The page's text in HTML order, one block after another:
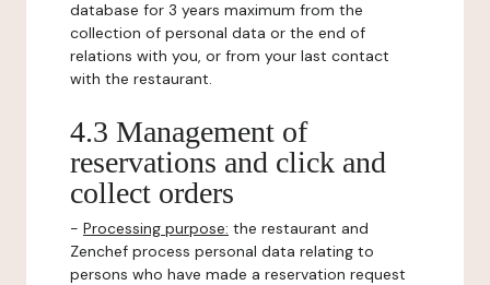
database for 3 years maximum from the
collection of personal data or the end of
relations with you, or from your last contact
with the restaurant.
4.3 Management of
reservations and click and
collect orders
- Processing purpose: the restaurant and
Zenchef process personal data relating to
persons who have made a reservation request